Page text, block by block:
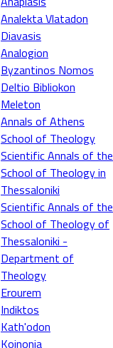
Analekta Vlatadon
Diavasis
Analogion
Byzantinos Nomos
Deltio Bibliokon
Meleton
Annals of Athens
School of Theology
Scientific Annals of the
School of Theology in
Thessaloniki
Scientific Annals of the
School of Theology of
Thessaloniki -
Department of
Theology
Erourem
Indiktos
Kath'odon
Koinonia